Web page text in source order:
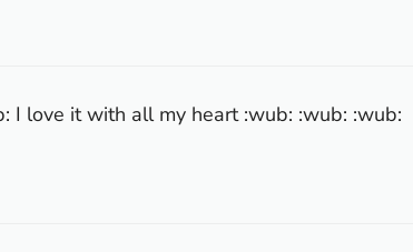
I love it with all my heart :wub: :wub: :wub: